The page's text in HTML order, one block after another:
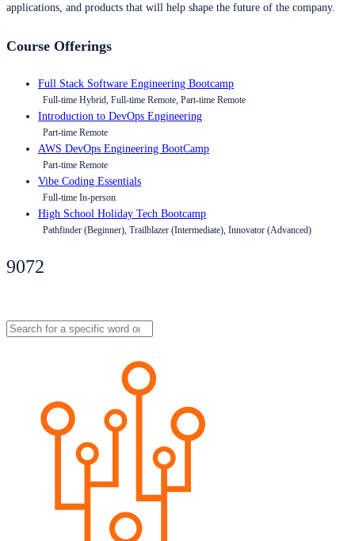
applications, and products that will help shape the future of the company.
Course Offerings
Full Stack Software Engineering Bootcamp
Full-time Hybrid, Full-time Remote, Part-time Remote
Introduction to DevOps Engineering
Part-time Remote
AWS DevOps Engineering BootCamp
Part-time Remote
Vibe Coding Essentials
Full-time In-person
High School Holiday Tech Bootcamp
Pathfinder (Beginner), Trailblazer (Intermediate), Innovator (Advanced)
9072